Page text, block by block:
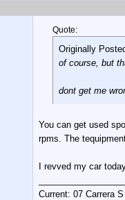
Quote:
Originally
of course, but
dont get me
You can get used
rpms. The
I revved my car
Current: 07 Carrera